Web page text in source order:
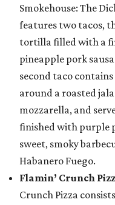
Smokehouse: The
features two tacos,
tortilla filled with a
pineapple pork
second taco
around a roasted
mozzarella, and
finished with purple
sweet, smoky
Habanero Fuego.
Flamin’ Crunch
Crunch Pizza